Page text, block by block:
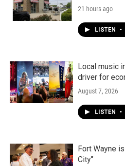
21 hours ago
LISTEN •
Local music
driver for
August 7, 2026
LISTEN •
Fort Wayne
City"